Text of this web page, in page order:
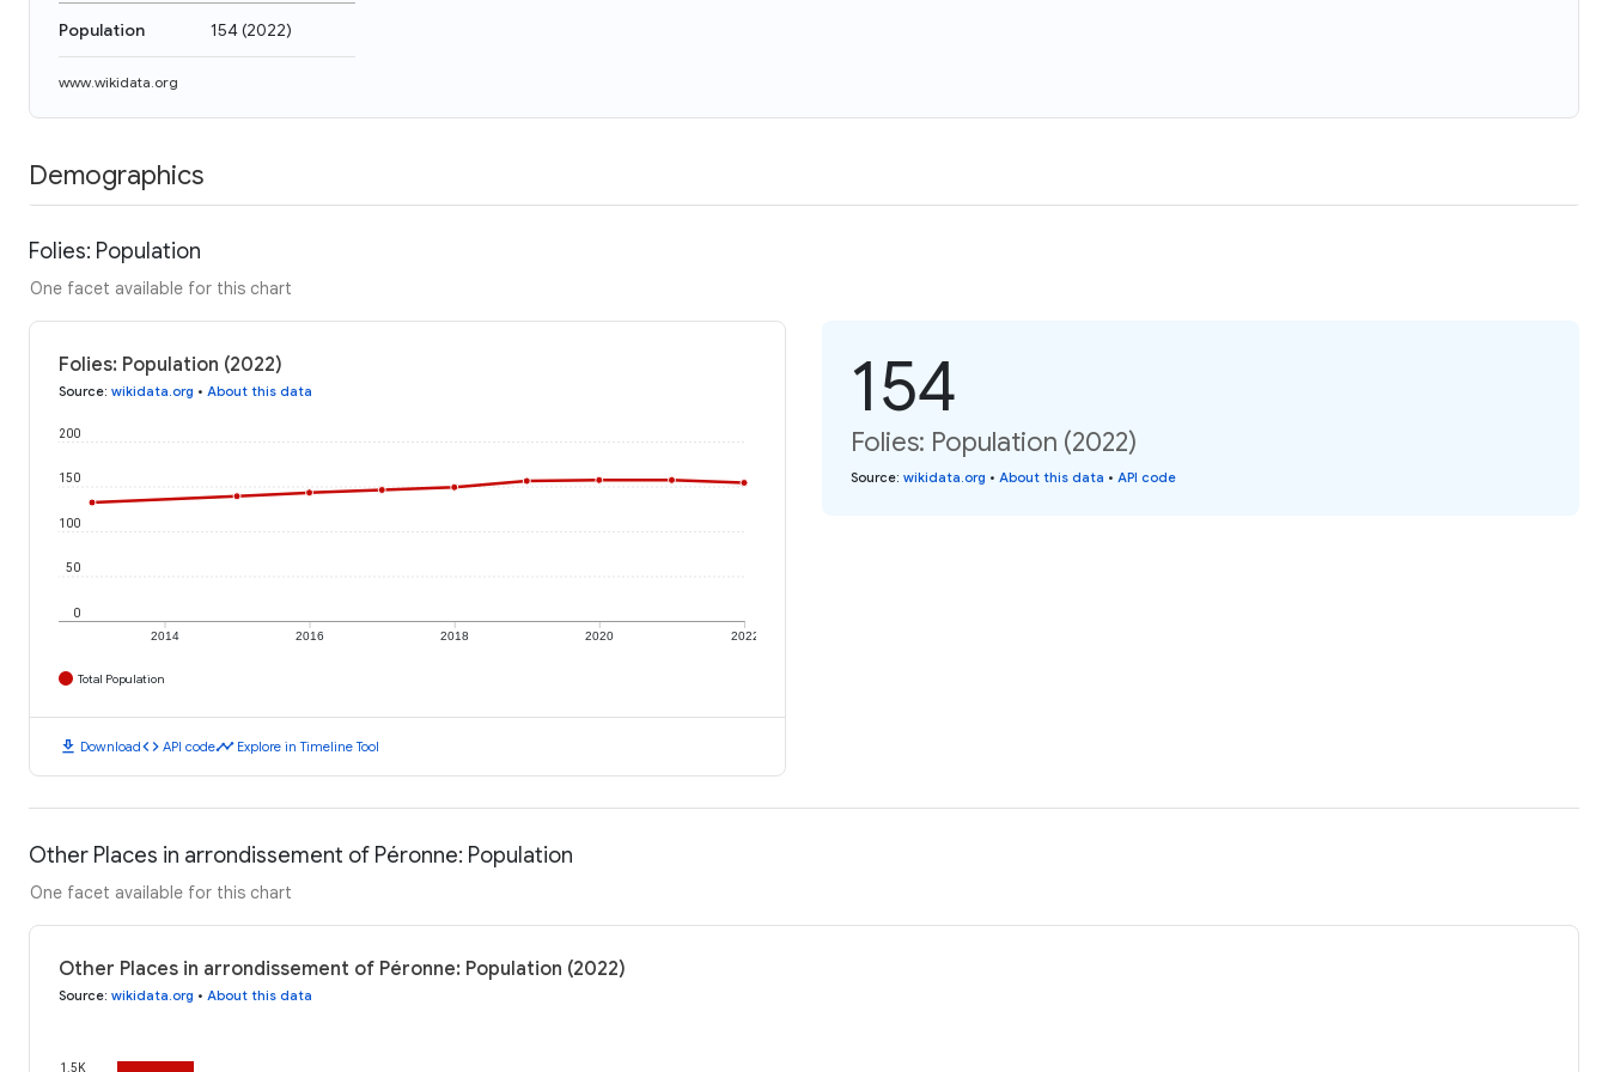
Population 154(2022)
www.wikidata.org
Demographics
Folies: Population
One facet available for this chart
Folies: Population (2022)
Source: wikidata.org • About this data
2014 2016 2018 2020 2022
0
50
100
150
200
Total Population
download Downloadcode API codetimeline Explore in Timeline Tool
154
Folies: Population (2022)
Source: wikidata.org • About this data • API code
Other Places in arrondissement of Péronne: Population
One facet available for this chart
Other Places in arrondissement of Péronne: Population (2022)
Source: wikidata.org • About this data
1.5K